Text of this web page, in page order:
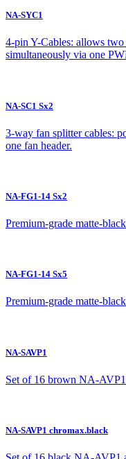
NA-SYC1
4-pin Y-Cables: allows
simultaneously via one
NA-SC1 Sx2
3-way fan splitter cables:
one fan header.
NA-FG1-14 Sx2
Premium-grade matte-
NA-FG1-14 Sx5
Premium-grade matte-
NA-SAVP1
Set of 16 brown NA-
NA-SAVP1 chromax.black